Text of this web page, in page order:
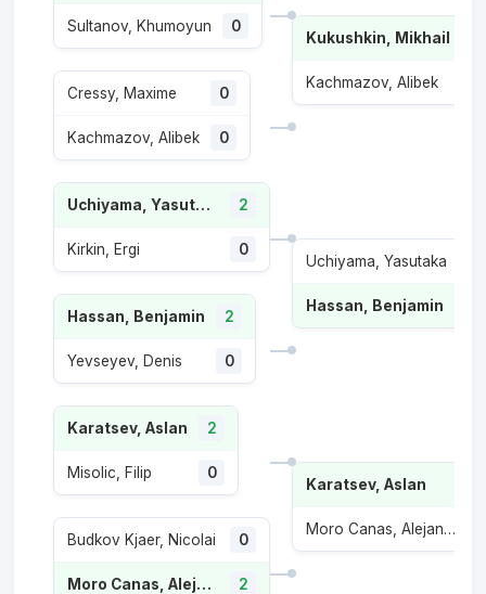
Sultanov, Khumoyun 0
Cressy, Maxime 0
Kachmazov, Alibek 0
Uchiyama, Yasutaka 2
Kirkin, Ergi 0
Hassan, Benjamin 2
Yevseyev, Denis 0
Karatsev, Aslan 2
Misolic, Filip 0
Budkov Kjaer, Nicolai 0
Moro Canas, Alejandro 2
Kukushkin, Mikhail
Kachmazov, Alibek
Uchiyama, Yasutaka
Hassan, Benjamin
Karatsev, Aslan
Moro Canas, Alejandro